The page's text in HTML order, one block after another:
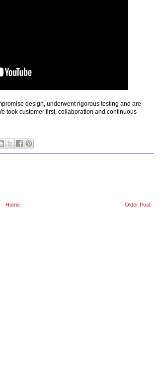
design, underwent rigorous testing and are
took customer first, collaboration and continuous
Older Post
Home